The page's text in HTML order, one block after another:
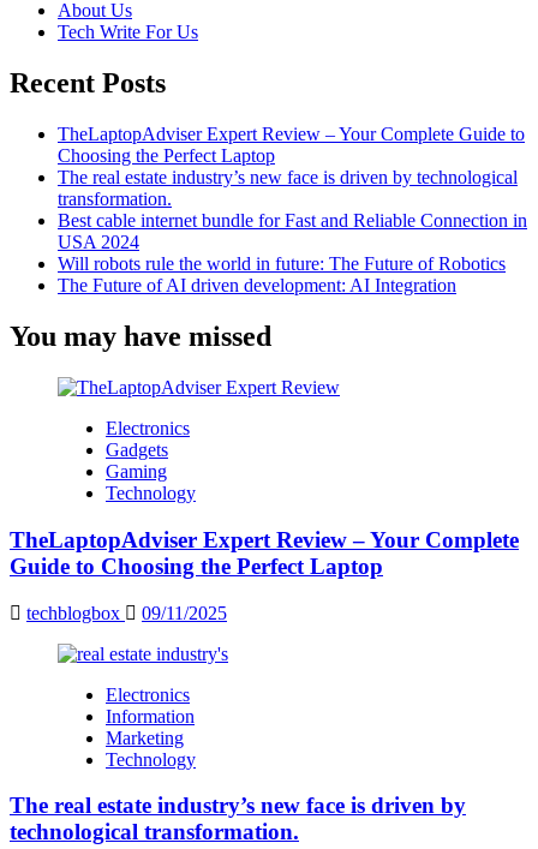
Right
Now
About Us
Tech Write For Us
Recent Posts
TheLaptopAdviser Expert Review – Your Complete Guide to
Choosing the Perfect Laptop
The real estate industry’s new face is driven by technological
transformation.
Best cable internet bundle for Fast and Reliable Connection in
USA 2024
Will robots rule the world in future: The Future of Robotics
The Future of AI driven development: AI Integration
You may have missed
Electronics
Gadgets
Gaming
Technology
TheLaptopAdviser Expert Review – Your Complete
Guide to Choosing the Perfect Laptop
techblogbox 09/11/2025
Electronics
Information
Marketing
Technology
The real estate industry’s new face is driven by
technological transformation.